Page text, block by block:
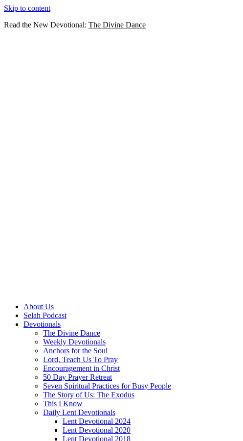
Skip to content
Read the New Devotional: The Divine Dance
About Us
Selah Podcast
Devotionals
The Divine Dance
Weekly Devotionals
Anchors for the Soul
Lord, Teach Us To Pray
Encouragement in Christ
50 Day Prayer Retreat
Seven Spiritual Practices for Busy People
The Story of Us: The Exodus
This I Know
Daily Lent Devotionals
Lent Devotional 2024
Lent Devotional 2020
Lent Devotional 2018